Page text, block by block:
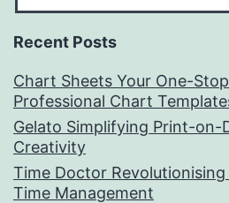
Recent Posts
Chart Sheets Your One-
Professional Chart
Gelato Simplifying Print-on-
Creativity
Time Doctor
Time Management